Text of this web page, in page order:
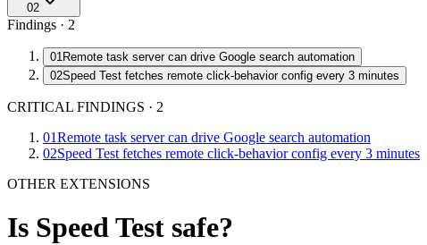
02
Findings · 2
01Remote task server can drive Google search automation
02Speed Test fetches remote click-behavior config every 3 minutes
CRITICAL FINDINGS · 2
01Remote task server can drive Google search automation
02Speed Test fetches remote click-behavior config every 3 minutes
OTHER EXTENSIONS
Is Speed Test safe?